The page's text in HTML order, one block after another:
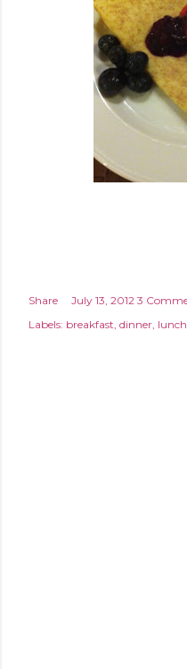
Share July 13, 2012 3
Labels: breakfast dinner lunch